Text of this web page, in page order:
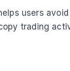
users
trading